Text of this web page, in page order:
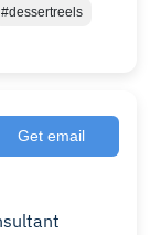
#dessertreels
Get email